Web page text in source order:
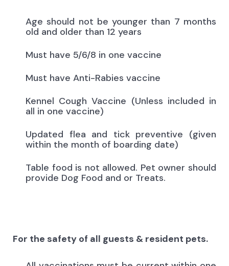
Age should not be younger than 7 months
old and older than 12 years
Must have 5/6/8 in one vaccine
Must have Anti-Rabies vaccine
Kennel Cough Vaccine (Unless included in
all in one vaccine)
Updated flea and tick preventive (given
within the month of boarding date)
Table food is not allowed. Pet owner should
provide Dog Food and or Treats.
For the safety of all guests & resident pets.